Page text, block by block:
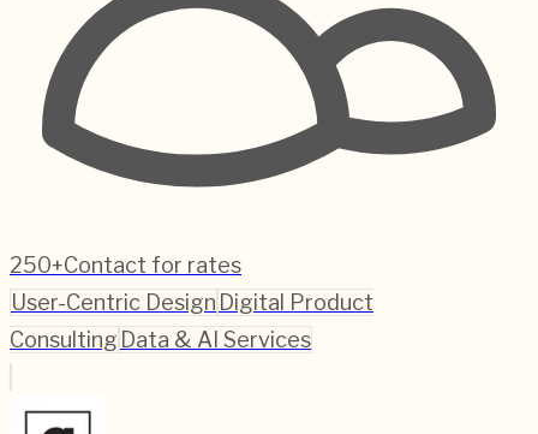
250+Contact for rates
User-Centric Design Digital Product
Consulting Data & AI Services